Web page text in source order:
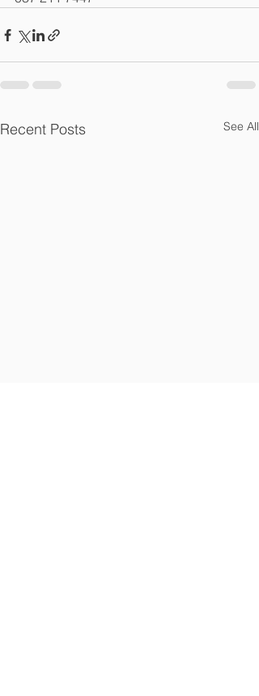
Recent Posts See All